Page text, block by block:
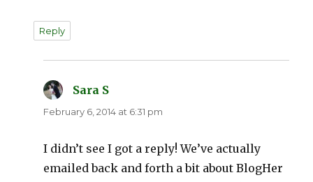
Reply
Sara S
February 6, 2014 at 6:31 pm
I didn’t see I got a reply! We’ve actually
emailed back and forth a bit about BlogHer